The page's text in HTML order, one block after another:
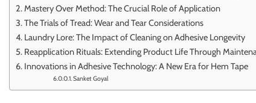
Mastery Over Method: The Crucial Role of Application
The Trials of Tread: Wear and Tear Considerations
Laundry Lore: The Impact of Cleaning on Adhesive Longevity
Reapplication Rituals: Extending Product Life Through
Innovations in Adhesive Technology: A New Era for Hem Tape
Sanket Goyal